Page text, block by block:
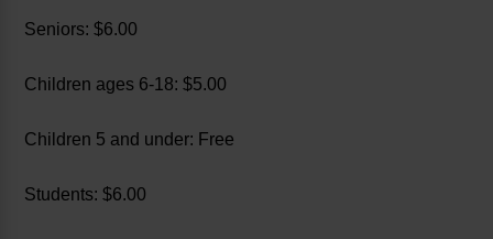
Seniors: $6.00
Children ages 6-18: $5.00
Children 5 and under: Free
Students: $6.00